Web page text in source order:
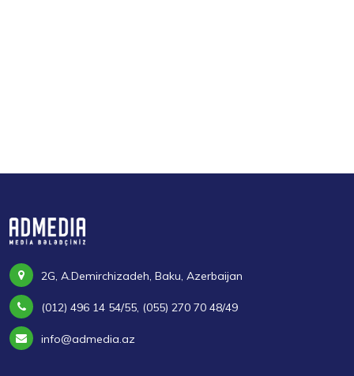
2G, A.Demirchizadeh, Baku, Azerbaijan
(012) 496 14 54/55, (055) 270 70 48/49
info@admedia.az